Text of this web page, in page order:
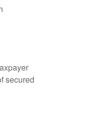
secured